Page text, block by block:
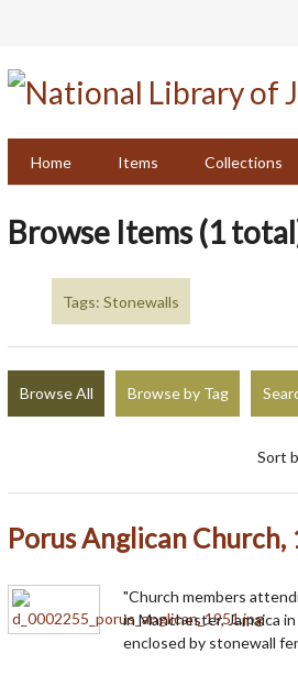
Home
Items Collections
Browse Items (1
Tags: Stonewalls
Browse All Browse by Tag
Sort
Porus Anglican Church,
"Church members
in Manchester, Jamaica
enclosed by stonewall